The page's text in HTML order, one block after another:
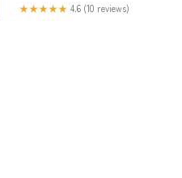
★★★★★ 4.6 (10 reviews)